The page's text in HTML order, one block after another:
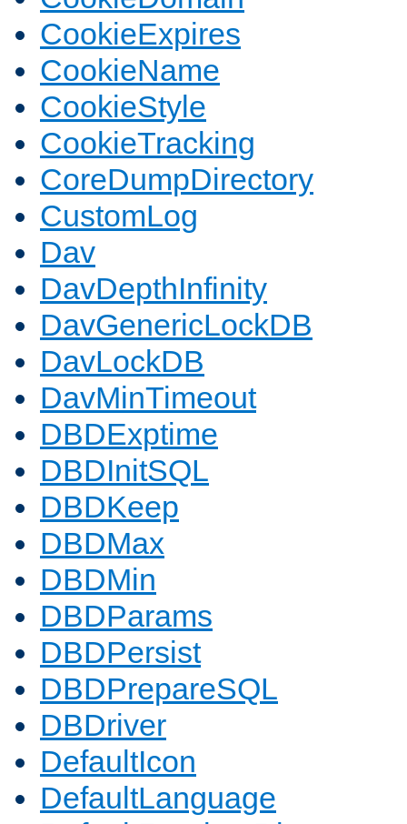
CookieExpires
CookieName
CookieStyle
CookieTracking
CoreDumpDirectory
CustomLog
Dav
DavDepthInfinity
DavGenericLockDB
DavLockDB
DavMinTimeout
DBDExptime
DBDInitSQL
DBDKeep
DBDMax
DBDMin
DBDParams
DBDPersist
DBDPrepareSQL
DBDriver
DefaultIcon
DefaultLanguage